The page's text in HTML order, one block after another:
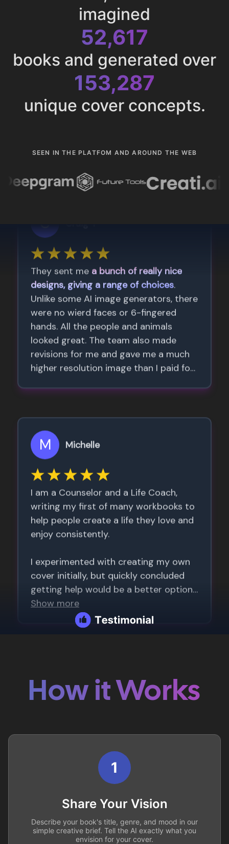
imagined
52,617
books and generated over
153,287
unique cover concepts.
SEEN IN THE PLATFOM AND AROUND THE WEB
How it Works
1
Share Your Vision
Describe your book's title, genre, and mood in our
simple creative brief. Tell the AI exactly what you
envision for your cover.